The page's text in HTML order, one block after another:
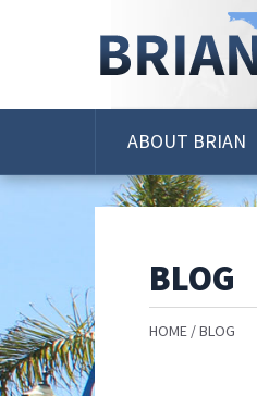
ABOUT BRIAN
BLOG
HOME BLOG